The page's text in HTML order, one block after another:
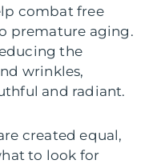
combat free
premature aging.
the
wrinkles,
and radiant.
created equal,
to look for